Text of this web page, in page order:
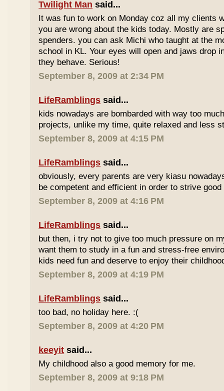
Twilight Man said...
It was fun to work on Monday coz all my clients
you are wrong about the kids today. Mostly are
spenders. you can ask Michi who taught at the
school in KL. Your eyes will open and jaws drop
they behave. Serious!
September 8, 2009 at 2:34 PM
LifeRamblings said...
kids nowadays are bombarded with way too
projects, unlike my time, quite relaxed and less
September 8, 2009 at 4:15 PM
LifeRamblings said...
obviously, every parents are very kiasu
be competent and efficient in order to strive
September 8, 2009 at 4:16 PM
LifeRamblings said...
but then, i try not to give too much pressure on
want them to study in a fun and stress-free
kids need fun and deserve to enjoy their
September 8, 2009 at 4:19 PM
LifeRamblings said...
too bad, no holiday here. :(
September 8, 2009 at 4:20 PM
keeyit said...
My childhood also a good memory for me.
September 8, 2009 at 9:18 PM